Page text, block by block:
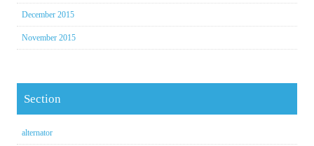
December 2015
November 2015
Section
alternator